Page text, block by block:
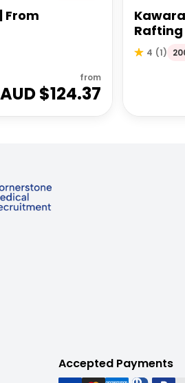
From
from
AUD $124.37
Rafting
4 (1)
Accepted Payments